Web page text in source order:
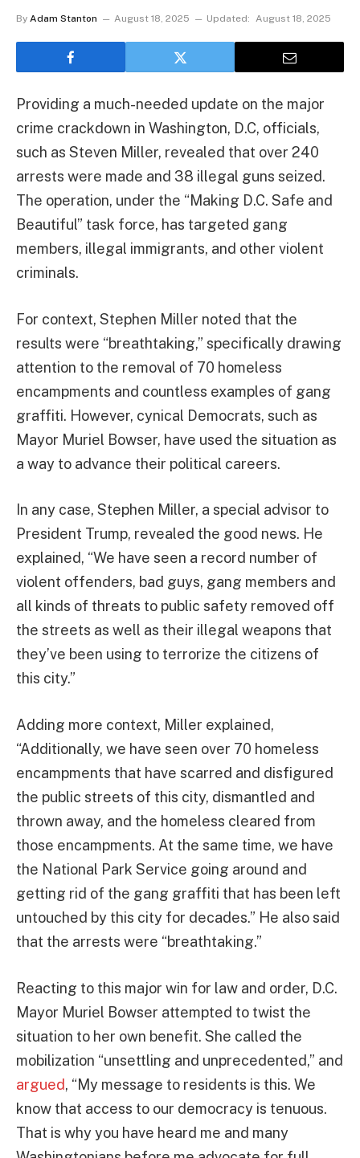
By Adam Stanton August 18, 2025 Updated: August 18, 2025
Providing a much-needed update on the major
crime crackdown in Washington, D.C, officials,
such as Steven Miller, revealed that over 240
arrests were made and 38 illegal guns seized.
The operation, under the “Making D.C. Safe and
Beautiful” task force, has targeted gang
members, illegal immigrants, and other violent
criminals.
For context, Stephen Miller noted that the
results were “breathtaking,” specifically drawing
attention to the removal of 70 homeless
encampments and countless examples of gang
graffiti. However, cynical Democrats, such as
Mayor Muriel Bowser, have used the situation as
a way to advance their political careers.
In any case, Stephen Miller, a special advisor to
President Trump, revealed the good news. He
explained, “We have seen a record number of
violent offenders, bad guys, gang members and
all kinds of threats to public safety removed off
the streets as well as their illegal weapons that
they’ve been using to terrorize the citizens of
this city.”
Adding more context, Miller explained,
“Additionally, we have seen over 70 homeless
encampments that have scarred and disfigured
the public streets of this city, dismantled and
thrown away, and the homeless cleared from
those encampments. At the same time, we have
the National Park Service going around and
getting rid of the gang graffiti that has been left
untouched by this city for decades.” He also said
that the arrests were “breathtaking.”
Reacting to this major win for law and order, D.C.
Mayor Muriel Bowser attempted to twist the
situation to her own benefit. She called the
mobilization “unsettling and unprecedented,” and
argued, “My message to residents is this. We
know that access to our democracy is tenuous.
That is why you have heard me and many